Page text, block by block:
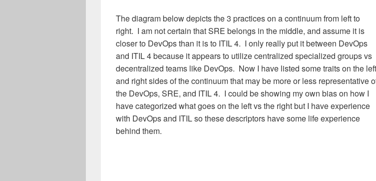
The diagram below depicts the 3 practices on a continuum from left to
right. I am not certain that SRE belongs in the middle, and assume it is
closer to DevOps than it is to ITIL 4. I only really put it between DevOps
and ITIL 4 because it appears to utilize centralized specialized groups vs
decentralized teams like DevOps. Now I have listed some traits on the left
and right sides of the continuum that may be more or less representative
the DevOps, SRE, and ITIL 4. I could be showing my own bias on how I
have categorized what goes on the left vs the right but I have experience
with DevOps and ITIL so these descriptors have some life experience
behind them.